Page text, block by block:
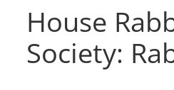
House
Society: